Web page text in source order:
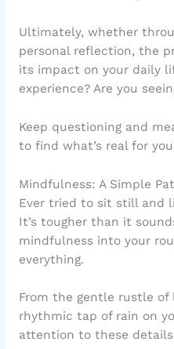
Ultimately, whether
personal reflection, the
its impact on your daily
experience? Are you
Keep questioning and
to find what’s real for
Mindfulness: A Simple
Ever tried to sit still and
It’s tougher than it
mindfulness into your
everything.
From the gentle rustle of
rhythmic tap of rain on
attention to these